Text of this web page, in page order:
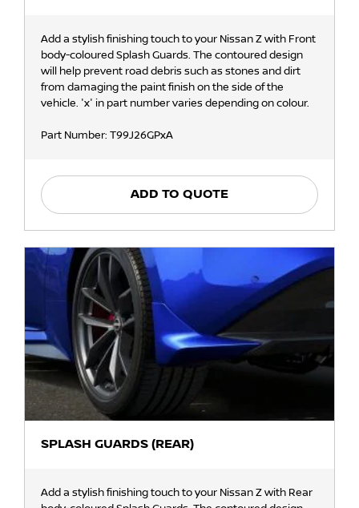
Add a stylish finishing touch to your Nissan Z with Front
body-coloured Splash Guards. The contoured design
will help prevent road debris such as stones and dirt
from damaging the paint finish on the side of the
vehicle. 'x' in part number varies depending on colour.
Part Number: T99J26GPxA
ADD TO QUOTE
SPLASH GUARDS (REAR)
Add a stylish finishing touch to your Nissan Z with Rear